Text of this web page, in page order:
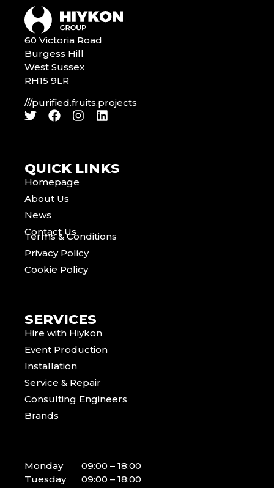
60 Victoria Road
Burgess Hill
West Sussex
RH15 9LR
///purified.fruits.projects
QUICK LINKS
Homepage
About Us
News
Contact Us
Terms & Conditions
Privacy Policy
Cookie Policy
SERVICES
Hire with Hiykon
Event Production
Installation
Service & Repair
Consulting Engineers
Brands
Monday
Tuesday
09:00 – 18:00
09:00 – 18:00